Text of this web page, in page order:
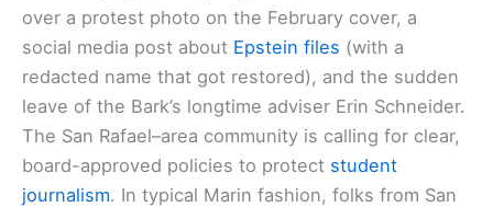
over a protest photo on the February cover, a
social media post about Epstein files (with a
redacted name that got restored), and the sudden
leave of the Bark’s longtime adviser Erin Schneider.
The San Rafael–area community is calling for clear,
board-approved policies to protect student
journalism. In typical Marin fashion, folks from San